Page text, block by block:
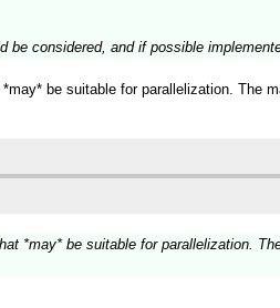
be considered, and if possible
be suitable for parallelization. The
*may* be suitable for parallelization.